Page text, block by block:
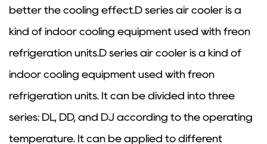
better the cooling effect.D series air cooler is a
kind of indoor cooling equipment used with freon
refrigeration units.D series air cooler is a kind of
indoor cooling equipment used with freon
refrigeration units. It can be divided into three
series: DL, DD, and DJ according to the operating
temperature. It can be applied to different